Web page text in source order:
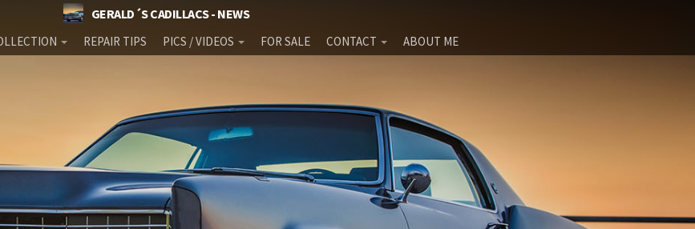
GERALD´S CADILLACS - NEWS
REPAIR TIPS PICS / VIDEOS FOR SALE CONTACT ABOUT ME